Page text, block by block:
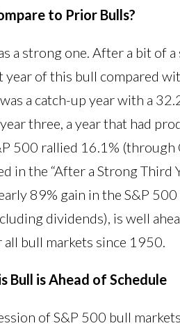
to Prior Bulls?
a strong one. After a bit of
of this bull compared
a catch-up year with a
three, a year that had
500 rallied 16.1% (through
in the “After a Strong Third
89% gain in the S&P
dividends), is well
bull markets since 1950.
Bull is Ahead of Schedule
of S&P 500 bull